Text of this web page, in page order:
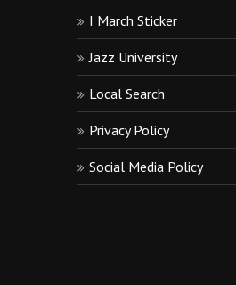
I March Sticker
Jazz University
Local Search
Privacy Policy
Social Media Policy